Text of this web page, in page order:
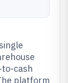
cash
platform